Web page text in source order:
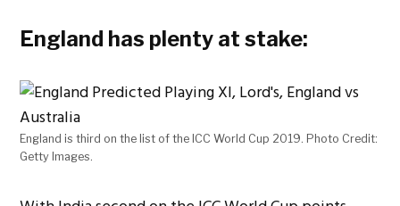
England has plenty at stake:
England is third on the list of the ICC World Cup 2019. Photo Credit:
Getty Images.